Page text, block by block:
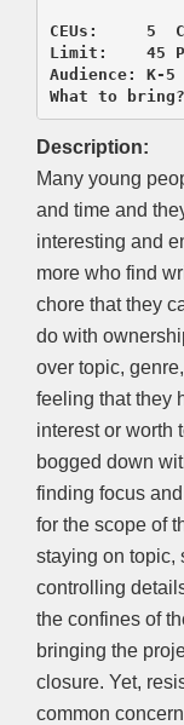
CEUs:     5
Limit:    45
Audience: K-5
What to
Description:
Many young
and time and
interesting and
more who find
chore that they
do with
over topic,
feeling that they
interest or worth
bogged down
finding focus
for the scope of
staying on topic,
controlling
the confines of
bringing the
closure. Yet,
common